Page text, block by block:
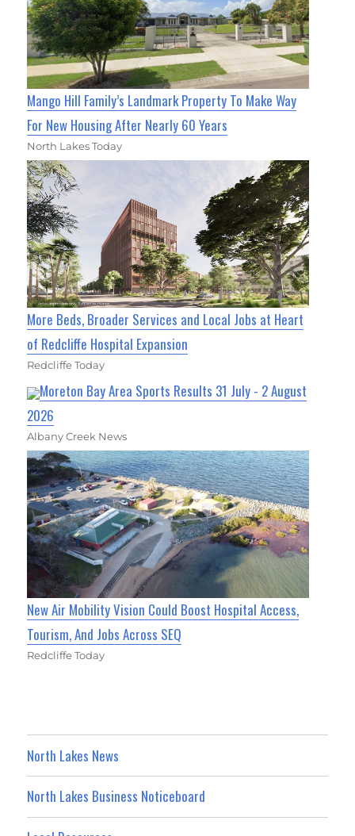
Mango Hill Family’s Landmark Property To Make Way
For New Housing After Nearly 60 Years
North Lakes Today
More Beds, Broader Services and Local Jobs at Heart
of Redcliffe Hospital Expansion
Redcliffe Today
Moreton Bay Area Sports Results 31 July - 2 August
2026
Albany Creek News
New Air Mobility Vision Could Boost Hospital Access,
Tourism, And Jobs Across SEQ
Redcliffe Today
North Lakes News
North Lakes Business Noticeboard